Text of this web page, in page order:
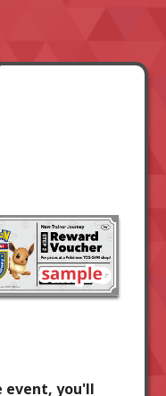
event, you'll